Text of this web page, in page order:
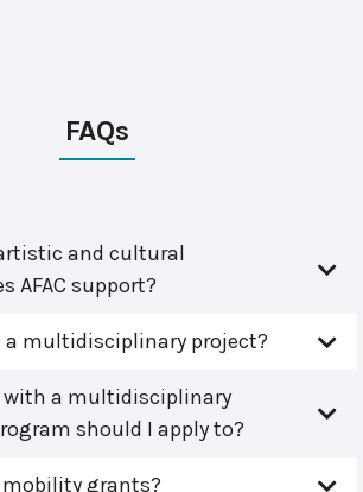
FAQs
and cultural
AFAC support?
a multidisciplinary project?
with a multidisciplinary
should I apply to?
mobility grants?